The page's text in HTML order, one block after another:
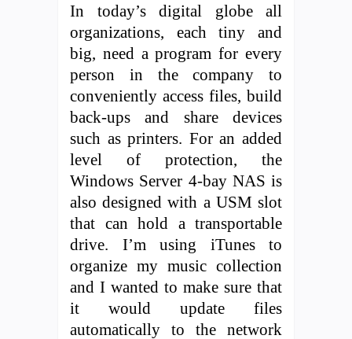
In today’s digital globe all
organizations, each tiny and
big, need a program for every
person in the company to
conveniently access files, build
back-ups and share devices
such as printers. For an added
level of protection, the
Windows Server 4-bay NAS is
also designed with a USM slot
that can hold a transportable
drive. I’m using iTunes to
organize my music collection
and I wanted to make sure that
it would update files
automatically to the network